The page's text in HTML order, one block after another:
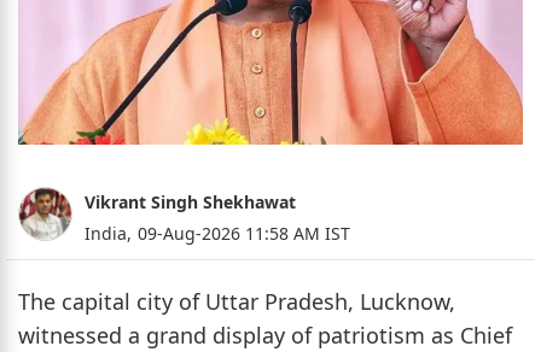
Vikrant Singh Shekhawat
India, 09-Aug-2026 11:58 AM IST
The capital city of Uttar Pradesh, Lucknow,
witnessed a grand display of patriotism as Chief